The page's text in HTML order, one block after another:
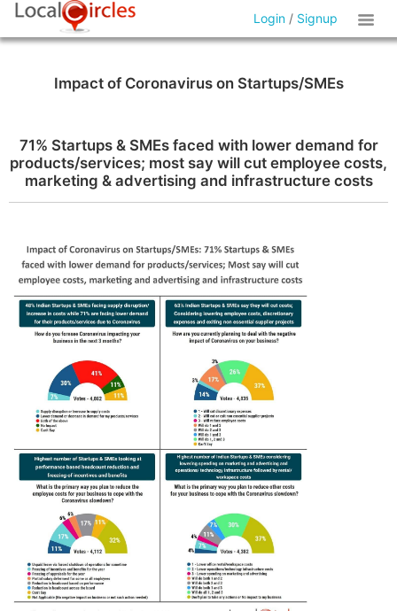
Login / Signup
Impact of Coronavirus on Startups/SMEs
71% Startups & SMEs faced with lower demand for
products/services; most say will cut employee costs,
marketing & advertising and infrastructure costs